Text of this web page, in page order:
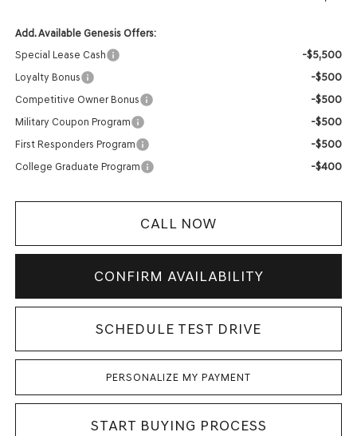
Add. Available Genesis Offers:
Special Lease Cash
-$5,500
Loyalty Bonus -$500
Competitive Owner Bonus -$500
Military Coupon Program -$500
First Responders Program -$500
College Graduate Program -$400
CALL NOW
CONFIRM AVAILABILITY
SCHEDULE TEST DRIVE
PERSONALIZE MY PAYMENT
START BUYING PROCESS